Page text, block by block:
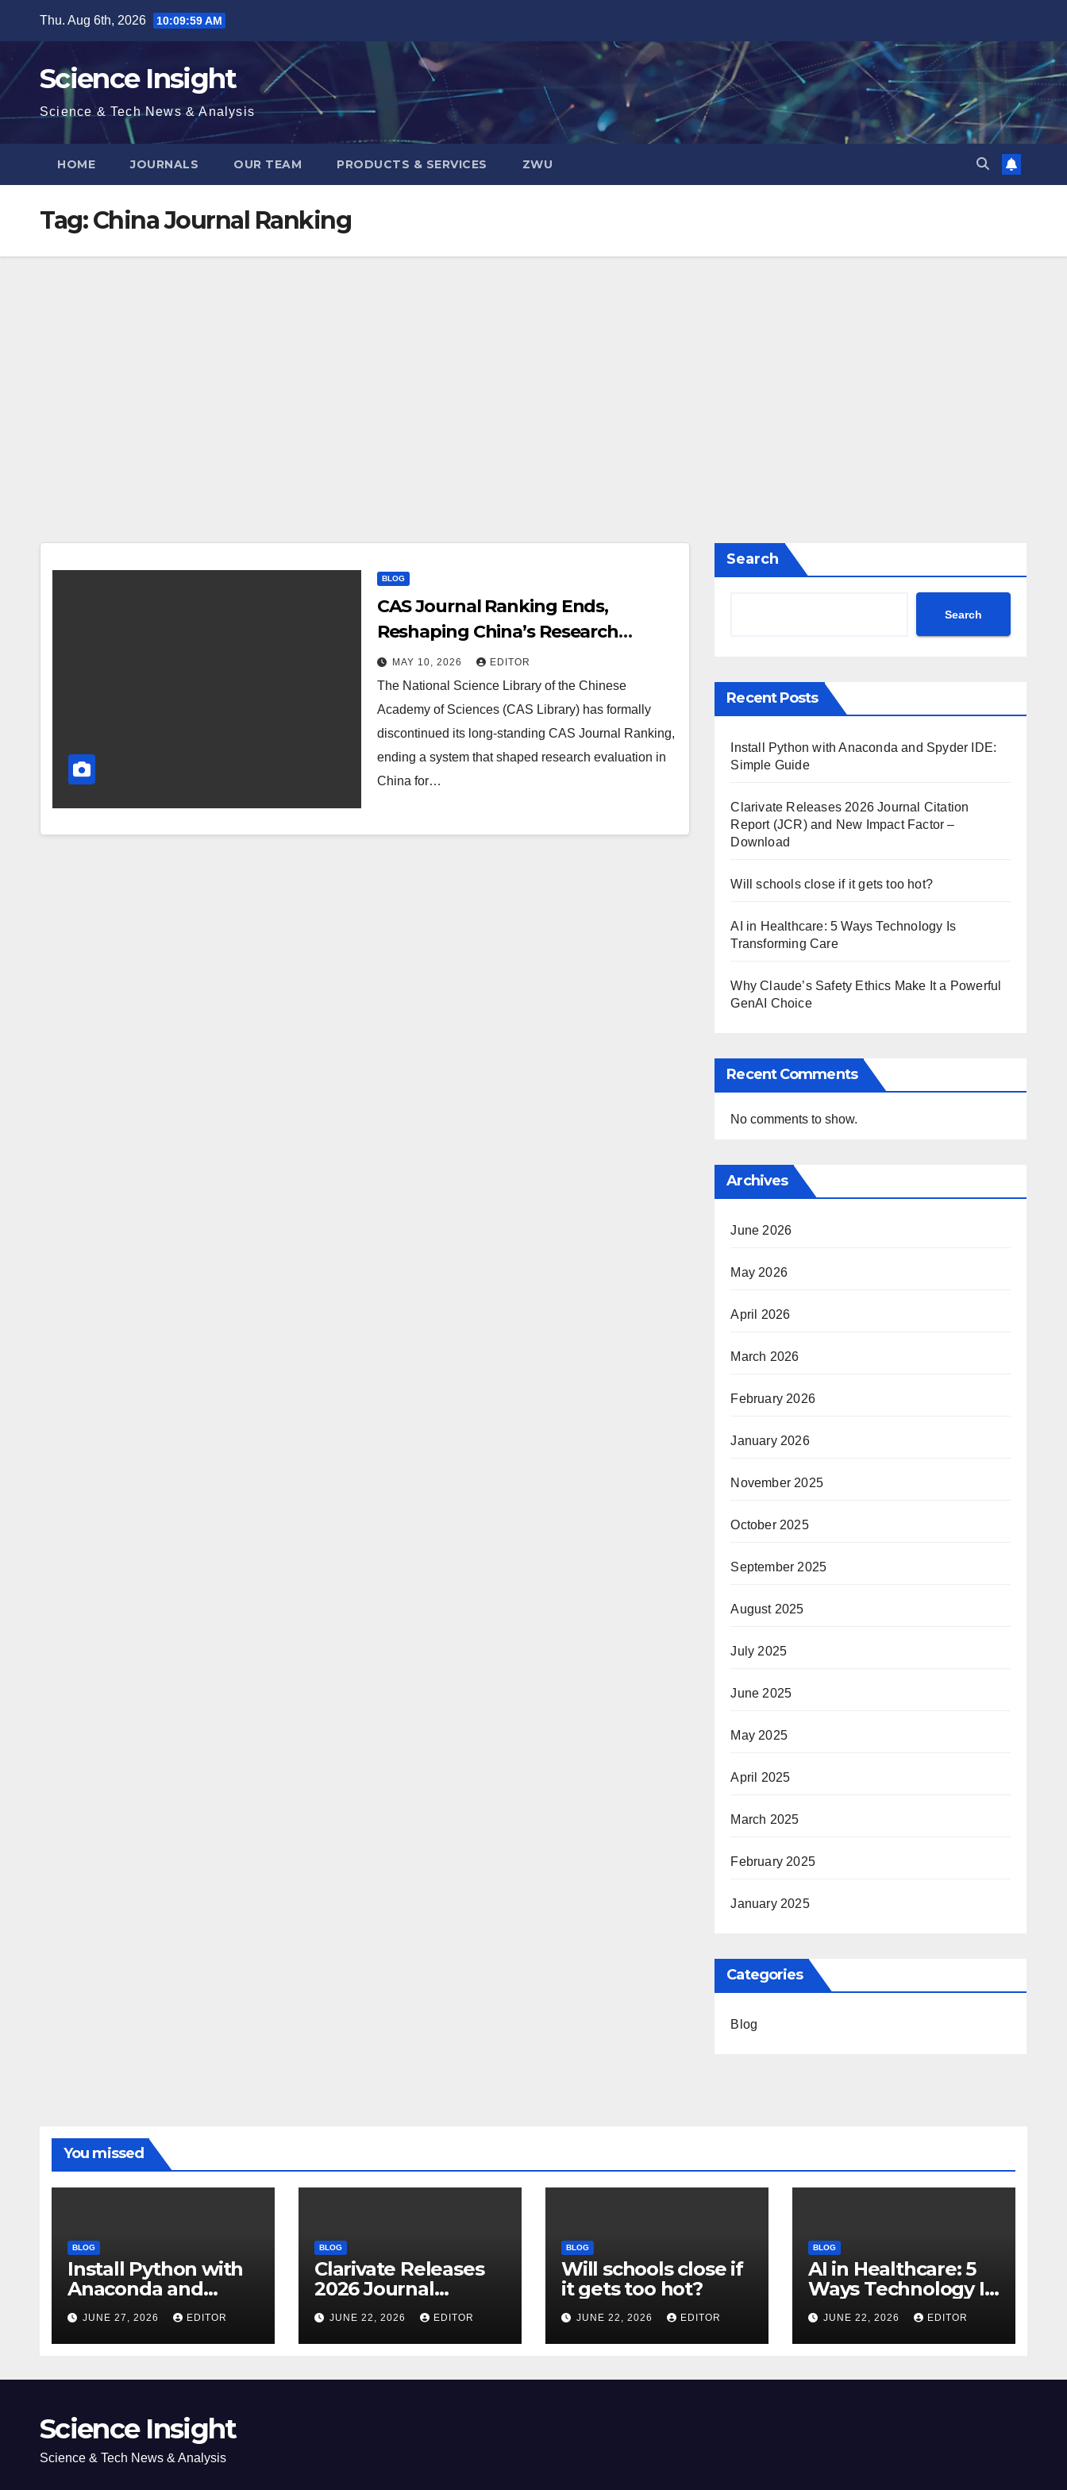
content
Thu. Aug 6th, 2026 10:09:59 AM
Science Insight
Science & Tech News & Analysis
HOME JOURNALS OUR TEAM PRODUCTS & SERVICES ZWU
Tag:China Journal Ranking
BLOG
CAS Journal Ranking Ends,
Reshaping China’s Research
System
MAY 10, 2026 EDITOR
The National Science Library of the Chinese
Academy of Sciences (CAS Library) has formally
discontinued its long‑standing CAS Journal Ranking,
ending a system that shaped research evaluation in
China for…
Search
Search
Recent Posts
Install Python with Anaconda and Spyder IDE:
Simple Guide
Clarivate Releases 2026 Journal Citation
Report (JCR) and New Impact Factor –
Download
Will schools close if it gets too hot?
AI in Healthcare: 5 Ways Technology Is
Transforming Care
Why Claude’s Safety Ethics Make It a Powerful
GenAI Choice
Recent Comments
No comments to show.
Archives
June 2026
May 2026
April 2026
March 2026
February 2026
January 2026
November 2025
October 2025
September 2025
August 2025
July 2025
June 2025
May 2025
April 2025
March 2025
February 2025
January 2025
Categories
Blog
You missed
BLOG
Install Python with
Anaconda and
Spyder IDE: Simple
Guide
JUNE 27, 2026 EDITOR
BLOG
Clarivate Releases
2026 Journal
Citation Report
(JCR) and New
Impact Factor –
JUNE 22, 2026 EDITOR
BLOG
Will schools close if
it gets too hot?
JUNE 22, 2026 EDITOR
BLOG
AI in Healthcare: 5
Ways Technology Is
Transforming Care
JUNE 22, 2026 EDITOR
Science Insight
Science & Tech News & Analysis